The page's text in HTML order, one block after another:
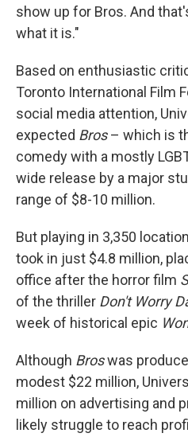
show up for Bros. And
what it is."
Based on enthusiastic
Toronto International Film
social media attention,
expected Bros– which is
comedy with a mostly
wide release by a major
range of $8-10 million.
But playing in 3,350
took in just $4.8 million,
office after the horror film
of the thriller Don't Worry
week of historical epic
Although Broswas
modest $22 million,
million on advertising and
likely struggle to reach